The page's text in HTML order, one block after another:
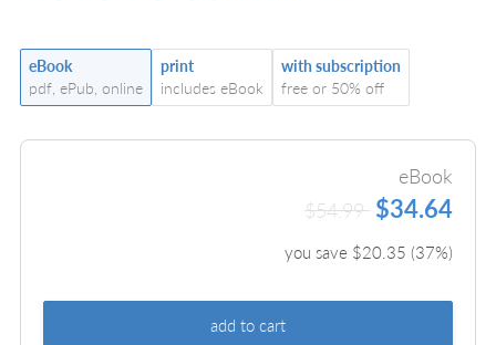
eBook
pdf, ePub, online
print
includes eBook
with subscription
free or 50% off
eBook
$54.99 $34.64
you save $20.35 (37%)
add to cart